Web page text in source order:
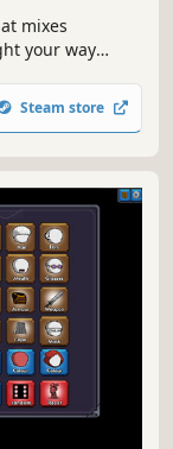
mixes
your way
combos,
Steam store